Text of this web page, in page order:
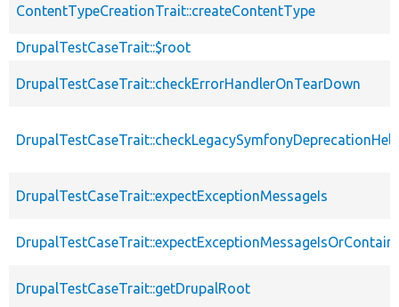
ContentTypeCreationTrait::createContentType
DrupalTestCaseTrait::$root
DrupalTestCaseTrait::checkErrorHandlerOnTearDown
DrupalTestCaseTrait::expectExceptionMessageIs
DrupalTestCaseTrait::getDrupalRoot